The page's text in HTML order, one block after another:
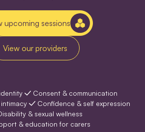
upcoming sessions
View our providers
Consent & communication
Confidence & self expression
& sexual wellness
& education for carers